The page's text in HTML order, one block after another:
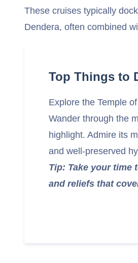
These cruises typically
Dendera, often combined
Top Things to
Explore the Temple
Wander through the
highlight. Admire its
and well-preserved
Tip: Take your time
and reliefs that